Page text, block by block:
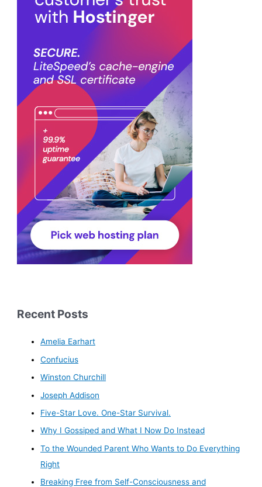
Recent Posts
Amelia Earhart
Confucius
Winston Churchill
Joseph Addison
Five-Star Love. One-Star Survival.
Why I Gossiped and What I Now Do Instead
To the Wounded Parent Who Wants to Do Everything
Right
Breaking Free from Self-Consciousness and